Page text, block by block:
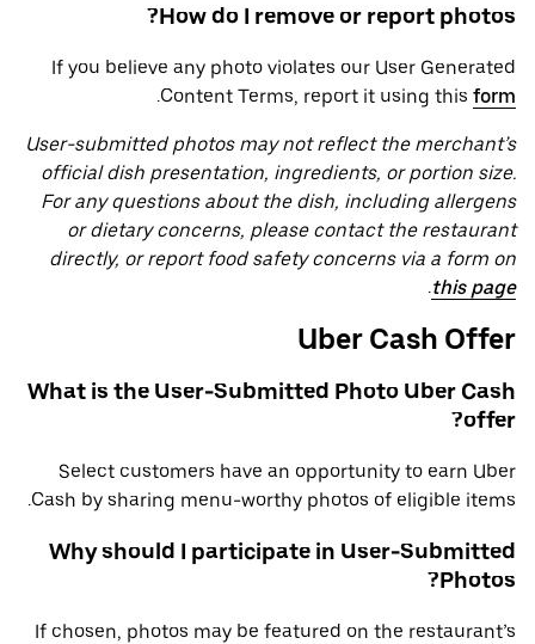
How do I remove or report photos?
If you believe any photo violates our User Generated
Content Terms, report it using this form
.
User-submitted photos may not reflect the merchant’s
official dish presentation, ingredients, or portion size.
For any questions about the dish, including allergens
or dietary concerns, please contact the restaurant
directly, or report food safety concerns via a form on
this page
.
Uber Cash Offer
What is the User-Submitted Photo Uber Cash
offer?
Select customers have an opportunity to earn Uber
Cash by sharing menu-worthy photos of eligible items.
Why should I participate in User-Submitted
Photos?
If chosen, photos may be featured on the restaurant’s